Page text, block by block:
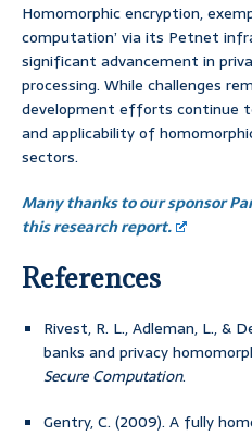
Homomorphic encryption,
computation’ via its Petnet
significant advancement in
processing. While challenges
development efforts continue
and applicability of
sectors.
Many thanks to our sponsor
this research report.
References
Rivest, R. L., Adleman, L., &
banks and privacy
Secure Computation.
Gentry, C. (2009). A fully